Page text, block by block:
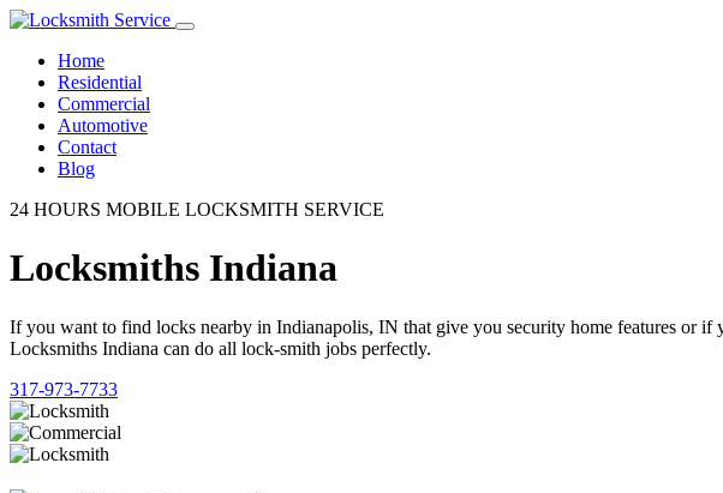
Home
Residential
Commercial
Automotive
Contact
Blog
24 HOURS MOBILE LOCKSMITH SERVICE
Locksmiths Indiana
If you want to find locks nearby in Indianapolis, IN that give you security home features or
Locksmiths Indiana can do all lock-smith jobs perfectly.
317-973-7733